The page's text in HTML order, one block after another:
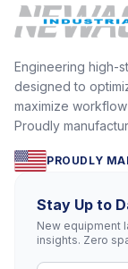
Engineering high-
designed to
maximize
Proudly
PROUDLY
Stay Up to
New equipment
insights. Zero